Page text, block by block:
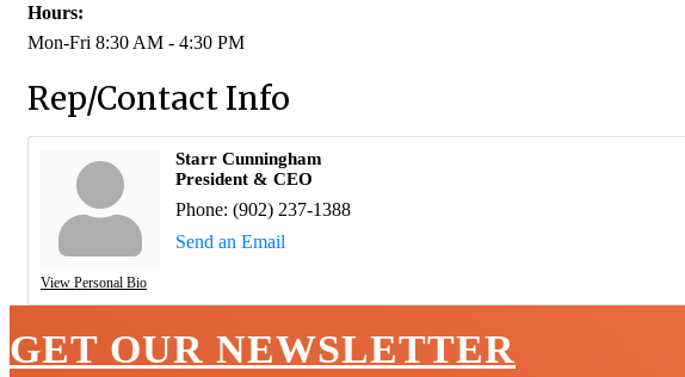
Hours:
Mon-Fri 8:30 AM - 4:30 PM
Rep/Contact Info
View Personal Bio
Starr Cunningham
President & CEO
Phone: (902) 237-1388
Send an Email
GET OUR NEWSLETTER